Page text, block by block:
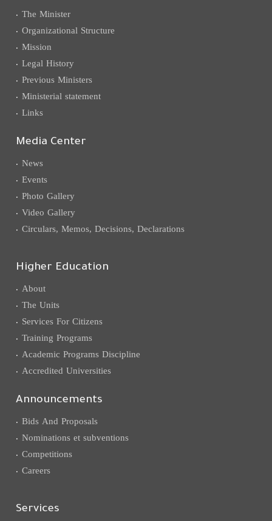
The Minister
Organizational Structure
Mission
Legal History
Previous Ministers
Ministerial statement
Links
Media Center
News
Events
Photo Gallery
Video Gallery
Circulars, Memos, Decisions, Declarations
Higher Education
About
The Units
Services For Citizens
Training Programs
Academic Programs Discipline
Accredited Universities
Announcements
Bids And Proposals
Nominations et subventions
Competitions
Careers
Services